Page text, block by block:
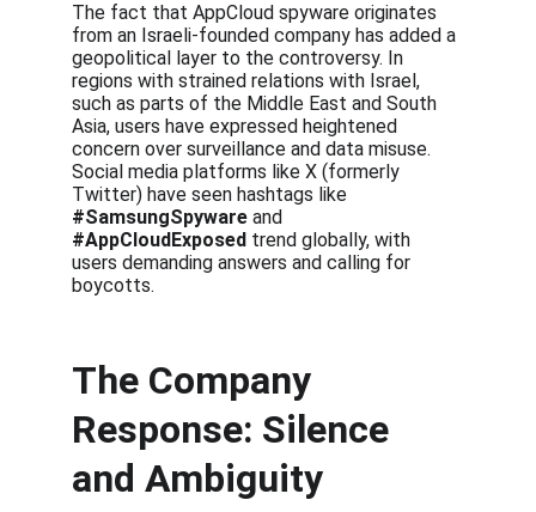
The fact that AppCloud spyware originates
from an Israeli-founded company has added a
geopolitical layer to the controversy. In
regions with strained relations with Israel,
such as parts of the Middle East and South
Asia, users have expressed heightened
concern over surveillance and data misuse.
Social media platforms like X (formerly
Twitter) have seen hashtags like
#SamsungSpyware and
#AppCloudExposed trend globally, with
users demanding answers and calling for
boycotts.
The Company
Response: Silence
and Ambiguity